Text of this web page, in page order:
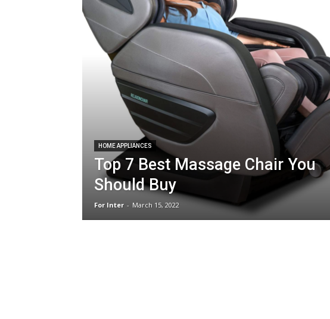
HOME APPLIANCES
Top 7 Best Massage Chair You
Should Buy
For Inter - March 15, 2022